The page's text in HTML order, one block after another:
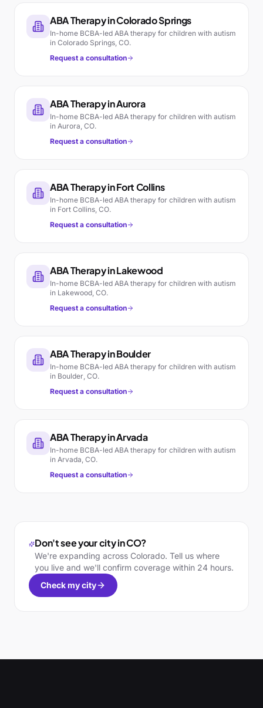
ABA Therapy inColorado Springs
In-home BCBA-led ABA therapy for children with autism
in Colorado Springs, CO.
Request a consultation
ABA Therapy inAurora
In-home BCBA-led ABA therapy for children with autism
in Aurora, CO.
Request a consultation
ABA Therapy inFort Collins
In-home BCBA-led ABA therapy for children with autism
in Fort Collins, CO.
Request a consultation
ABA Therapy inLakewood
In-home BCBA-led ABA therapy for children with autism
in Lakewood, CO.
Request a consultation
ABA Therapy inBoulder
In-home BCBA-led ABA therapy for children with autism
in Boulder, CO.
Request a consultation
ABA Therapy inArvada
In-home BCBA-led ABA therapy for children with autism
in Arvada, CO.
Request a consultation
Don't see your city inCO?
We're expanding across Colorado. Tell us where
you live and we'll confirm coverage within 24 hours.
Check my city